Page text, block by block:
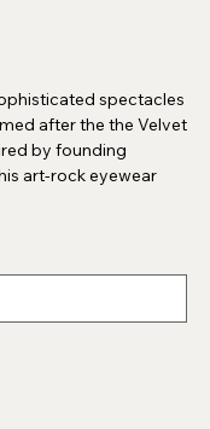
spectacles
after the the Velvet
by founding
art-rock eyewear